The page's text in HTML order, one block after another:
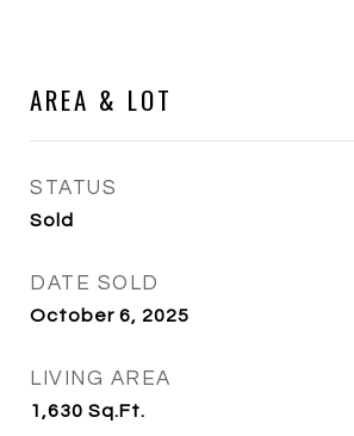
AREA & LOT
STATUS
Sold
DATE SOLD
October 6, 2025
LIVING AREA
1,630 Sq.Ft.